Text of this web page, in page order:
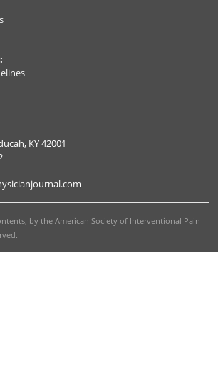
KY 42001
by the American Society of Interventional Pain